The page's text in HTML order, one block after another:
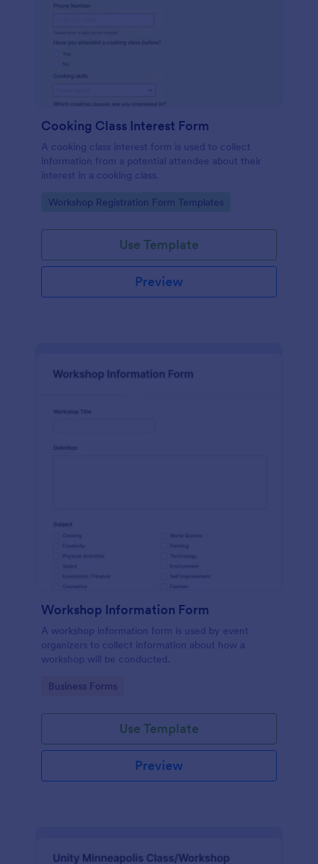
Cooking Class Interest Form
A cooking class interest form is used to collect
information from a potential attendee about their
interest in a cooking class.
Go to Category:
Workshop Registration Form Templates
Use Template
Preview
Workshop Information Form
A workshop information form is used by event
organizers to collect information about how a
workshop will be conducted.
Go to Category:
Business Forms
Use Template
Preview